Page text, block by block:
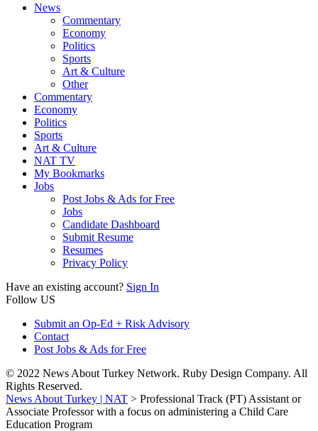
News
Commentary
Economy
Politics
Sports
Art & Culture
Other
Commentary
Economy
Politics
Sports
Art & Culture
NAT TV
My Bookmarks
Jobs
Post Jobs & Ads for Free
Jobs
Candidate Dashboard
Submit Resume
Resumes
Privacy Policy
Have an existing account? Sign In
Follow US
Submit an Op-Ed + Risk Advisory
Contact
Post Jobs & Ads for Free
© 2022 News About Turkey Network. Ruby Design Company. All
Rights Reserved.
News About Turkey | NAT > Professional Track (PT) Assistant or
Associate Professor with a focus on administering a Child Care
Education Program